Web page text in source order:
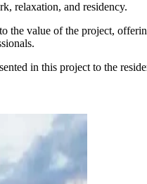
relaxation, and residency.
value of the project,
in this project to the